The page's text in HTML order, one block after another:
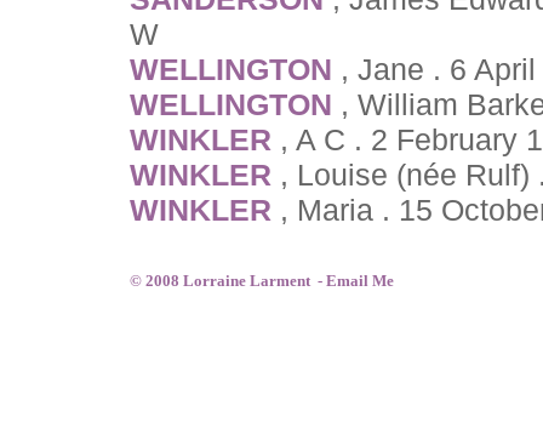
W
WELLINGTON , Jane . 6
WELLINGTON , William
WINKLER , A C . 2 February
WINKLER , Louise (née Rulf)
WINKLER , Maria . 15
© 2008 Lorraine Larment - Email Me